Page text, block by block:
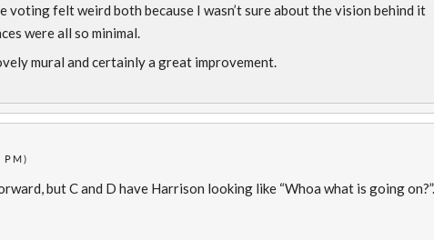
voting felt weird both because I wasn’t sure about the vision behind it
were all so minimal.
mural and certainly a great improvement.
PM)
but C and D have Harrison looking like “Whoa what is going